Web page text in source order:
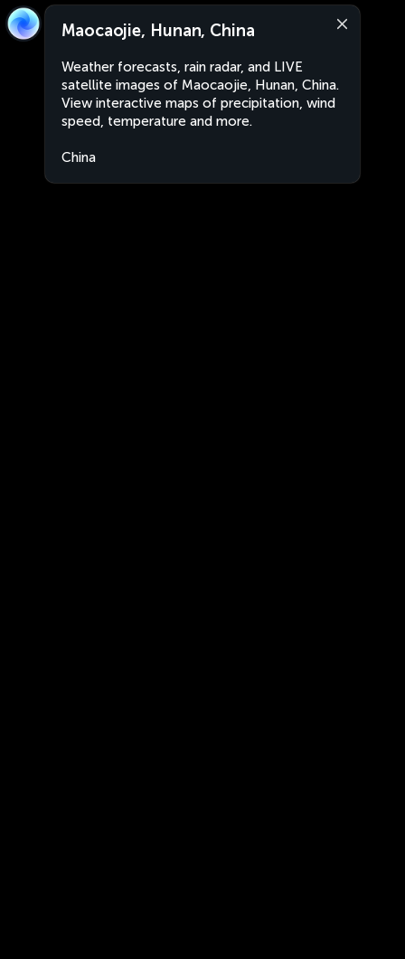
Maocaojie, Hunan, China
Weather forecasts, rain radar, and LIVE
satellite images of Maocaojie, Hunan, China.
View interactive maps of precipitation, wind
speed, temperature and more.
China